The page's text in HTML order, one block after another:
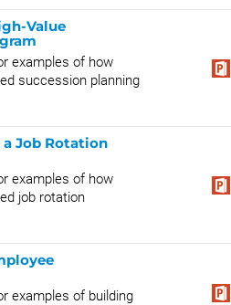
Value
examples of how
succession planning
Job Rotation
examples of how
job rotation
examples of building